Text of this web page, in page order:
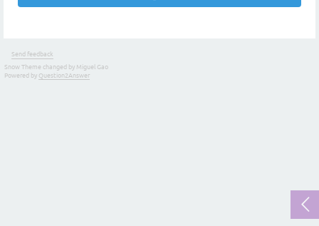
Send feedback
Snow Theme changed by Miguel Gao
Powered by Question2Answer